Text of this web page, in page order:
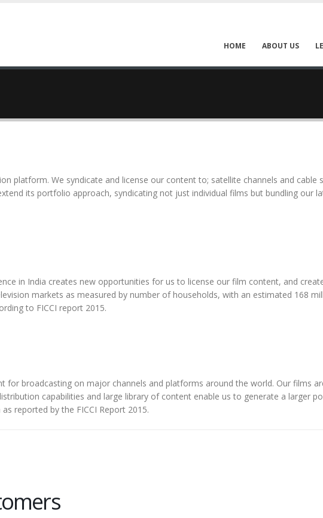
HOME ABOUT US
platform. We syndicate and license our content to; satellite channels and
its portfolio approach, syndicating not just individual films but bundling our
in India creates new opportunities for us to license our film content, and
markets as measured by number of households, with an estimated 168
to FICCI report 2015.
for broadcasting on major channels and platforms around the world. Our films
capabilities and large library of content enable us to generate a larger
reported by the FICCI Report 2015.